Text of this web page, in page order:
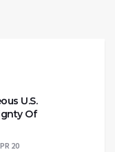
U.S.
Of
20